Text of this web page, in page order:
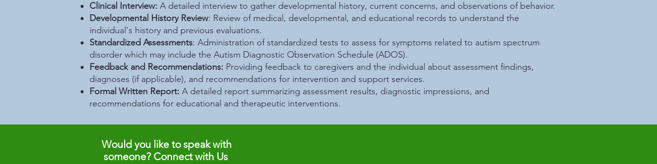
Clinical Interview: A detailed interview to gather developmental history, current concerns, and observations of behavior.
Developmental History Review: Review of medical, developmental, and educational records to understand the
individual's history and previous evaluations.
Standardized Assessments: Administration of standardized tests to assess for symptoms related to autism spectrum
disorder which may include the Autism Diagnostic Observation Schedule (ADOS).
Feedback and Recommendations: Providing feedback to caregivers and the individual about assessment findings,
diagnoses (if applicable), and recommendations for intervention and support services.
Formal Written Report: A detailed report summarizing assessment results, diagnostic impressions, and
recommendations for educational and therapeutic interventions.
Would you like to speak with
someone? Connect with Us